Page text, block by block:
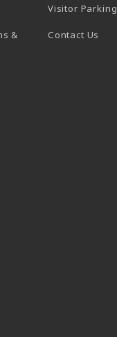
&
Visitor Parking
Contact Us